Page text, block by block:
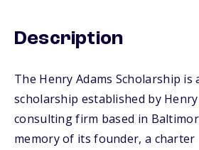
Description
The Henry Adams Scholarship is
scholarship established by Henry
consulting firm based in
memory of its founder, a charter